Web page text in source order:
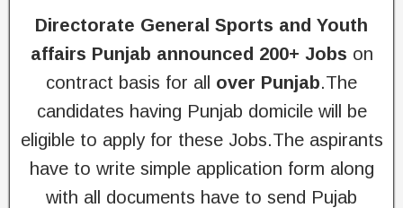
Directorate General Sports and Youth
affairs Punjab announced 200+ Jobs on
contract basis for all over Punjab.The
candidates having Punjab domicile will be
eligible to apply for these Jobs.The aspirants
have to write simple application form along
with all documents have to send Pujab